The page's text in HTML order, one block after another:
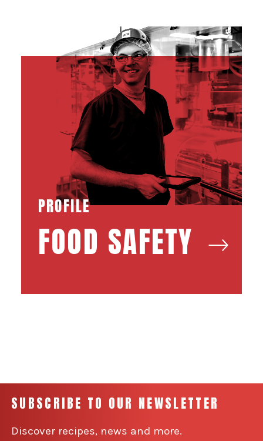
PROFILE
FOOD SAFETY
SUBSCRIBE TO OUR NEWSLETTER
Discover recipes, news and more.